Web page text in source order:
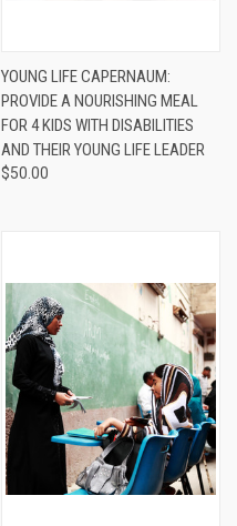
YOUNG LIFE CAPERNAUM:
PROVIDE A NOURISHING MEAL
FOR 4 KIDS WITH DISABILITIES
AND THEIR YOUNG LIFE LEADER
$50.00